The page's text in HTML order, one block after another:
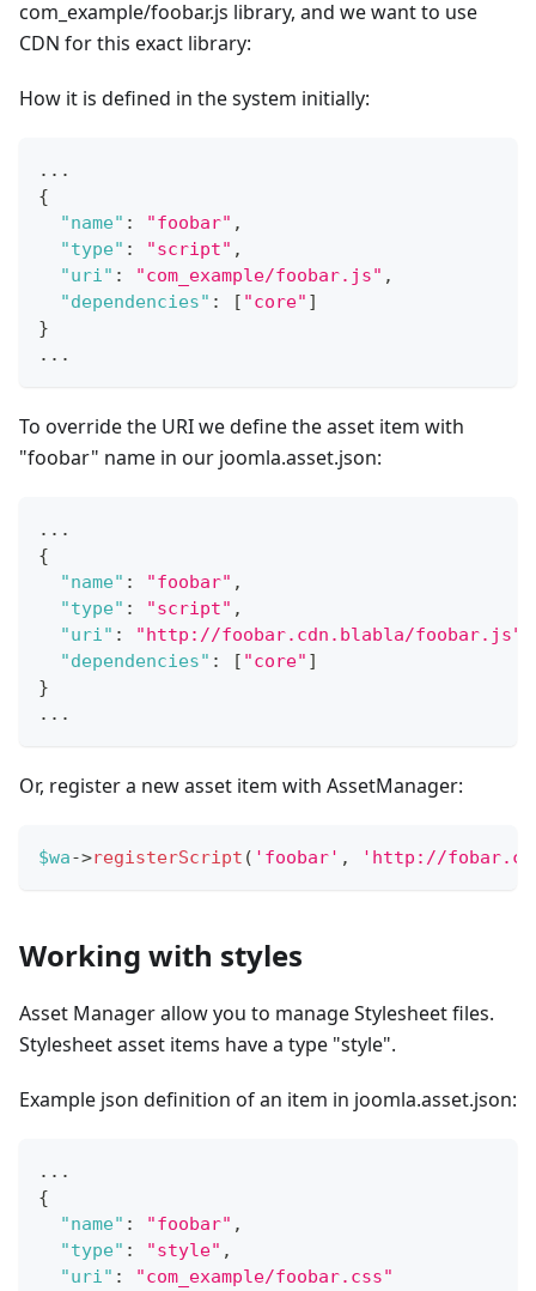
com_example/foobar.js library, and we want to use
CDN for this exact library:
How it is defined in the system initially:
...
{
"name" : "foobar" ,
"type" : "script" ,
"uri" : "com_example/foobar.js" ,
"dependencies" : [ "core" ]
}
...
To override the URI we define the asset item with
"foobar" name in our joomla.asset.json:
...
{
"name" : "foobar" ,
"type" : "script" ,
"uri" : "http://foobar.cdn.blabla/foobar.js"
"dependencies" : [ "core" ]
}
...
Or, register a new asset item with AssetManager:
$wa->registerScript ( 'foobar' , 'http://
Working with styles
Asset Manager allow you to manage Stylesheet files.
Stylesheet asset items have a type "style".
Example json definition of an item in joomla.asset.json:
...
{
"name" : "foobar" ,
"type" : "style" ,
"uri" :
"com_example/foobar.css"